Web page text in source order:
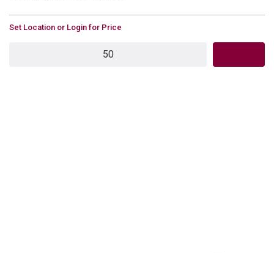
U/M
Set Location or Login for Price